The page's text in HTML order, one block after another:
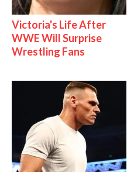
Victoria's Life After
WWE Will Surprise
Wrestling Fans